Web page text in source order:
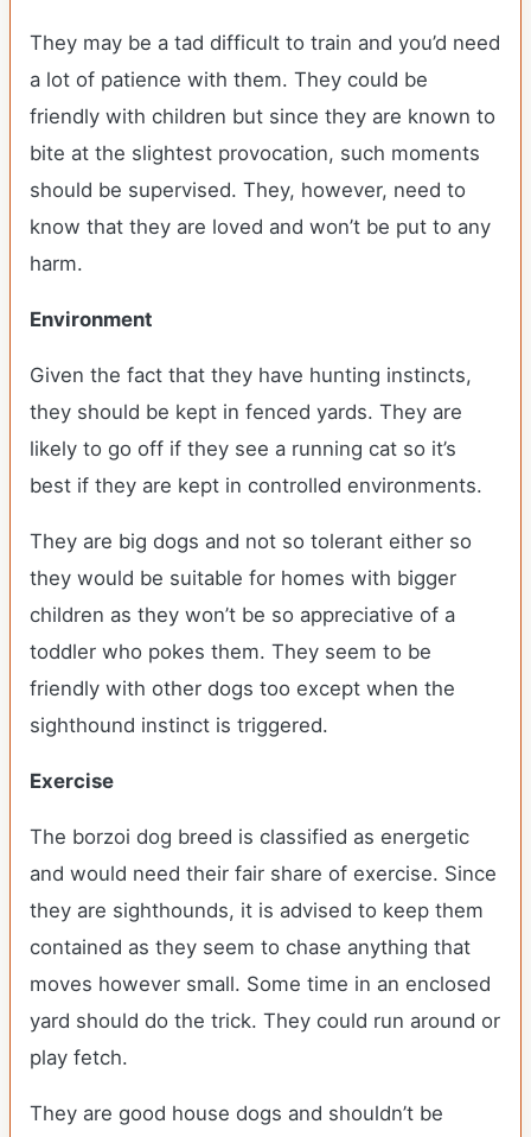
They may be a tad difficult to train and you’d need
a lot of patience with them. They could be
friendly with children but since they are known to
bite at the slightest provocation, such moments
should be supervised. They, however, need to
know that they are loved and won’t be put to any
harm.
Environment
Given the fact that they have hunting instincts,
they should be kept in fenced yards. They are
likely to go off if they see a running cat so it’s
best if they are kept in controlled environments.
They are big dogs and not so tolerant either so
they would be suitable for homes with bigger
children as they won’t be so appreciative of a
toddler who pokes them. They seem to be
friendly with other dogs too except when the
sighthound instinct is triggered.
Exercise
The borzoi dog breed is classified as energetic
and would need their fair share of exercise. Since
they are sighthounds, it is advised to keep them
contained as they seem to chase anything that
moves however small. Some time in an enclosed
yard should do the trick. They could run around or
play fetch.
They are good house dogs and shouldn’t be